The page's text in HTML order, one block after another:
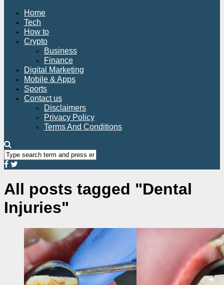
Home
Tech
How to
Crypto
Business
Finance
Digital Marketing
Mobile & Apps
Sports
Contact us
Disclaimers
Privacy Policy
Terms And Conditions
All posts tagged "Dental
Injuries"